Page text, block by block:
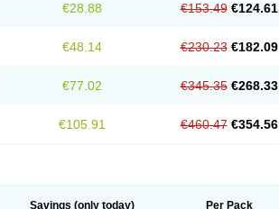
€28.88 €153.49 €124.61
€48.14 €230.23 €182.09
€77.02 €345.35 €268.33
€105.91 €460.47 €354.56
Savings (only today) Per Pack